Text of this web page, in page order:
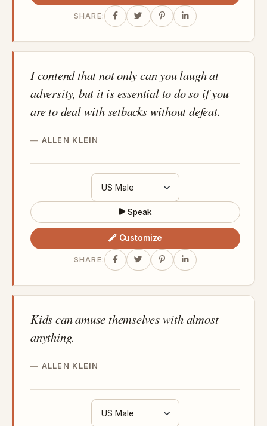
SHARE:
I contend that not only can you laugh at
adversity, but it is essential to do so if you
are to deal with setbacks without defeat.
ALLEN KLEIN
Speak
Customize
SHARE:
Kids can amuse themselves with almost
anything.
ALLEN KLEIN